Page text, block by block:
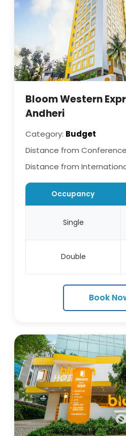
Bloom Western
Andheri
Category: Budget
Distance from
Distance from
Occupancy
Single
Double
Book